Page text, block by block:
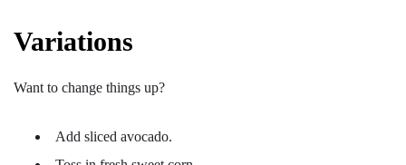
Variations
Want to change things up?
Add sliced avocado.